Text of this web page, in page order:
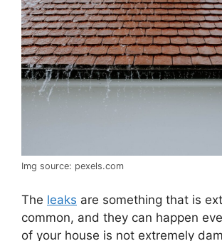
Img source: pexels.com
The leaks are something that is
common, and they can happen
of your house is not extremely